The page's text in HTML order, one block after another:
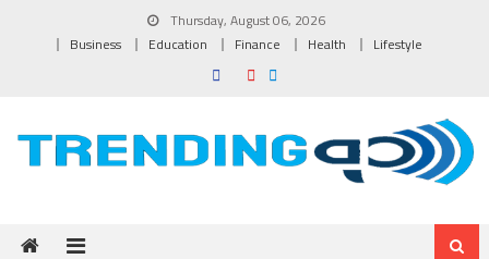
Thursday, August 06, 2026
Business
Education Finance Health Lifestyle